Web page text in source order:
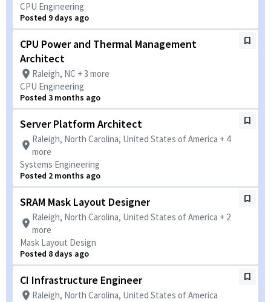
CPU Engineering
Posted 9 days ago
CPU Power and Thermal Management
Architect
Raleigh, NC + 3 more
CPU Engineering
Posted 3 months ago
Server Platform Architect
Raleigh, North Carolina, United States of America + 4
more
Systems Engineering
Posted 2 months ago
SRAM Mask Layout Designer
Raleigh, North Carolina, United States of America + 2
more
Mask Layout Design
Posted 8 days ago
CI Infrastructure Engineer
Raleigh, North Carolina, United States of America